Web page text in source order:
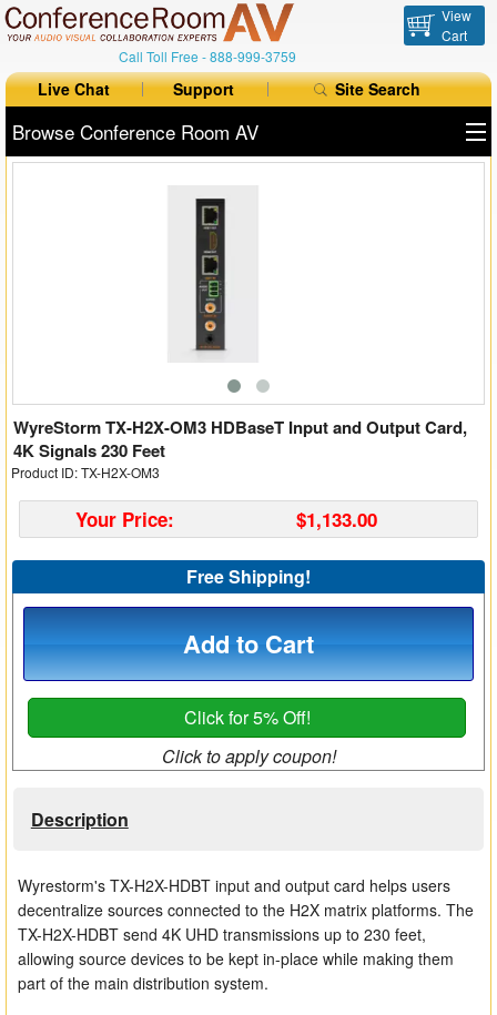
Call Toll Free -888-999-3759
View
Cart
Live Chat Support Site Search
Browse Conference Room AV
Auto Switchers
Range Extenders
Matrix Switchers
HDMI Adapters
WyreStorm TX-H2X-OM3 HDBaseT Input and Output Card,
4K Signals 230 Feet
Product ID: TX-H2X-OM3
Your Price: $1,133.00
Free Shipping!
Add to Cart
Click for 5% Off!
Click to apply coupon!
Description
Wyrestorm's TX-H2X-HDBT input and output card helps users
decentralize sources connected to the H2X matrix platforms. The
TX-H2X-HDBT send 4K UHD transmissions up to 230 feet,
allowing source devices to be kept in-place while making them
part of the main distribution system.